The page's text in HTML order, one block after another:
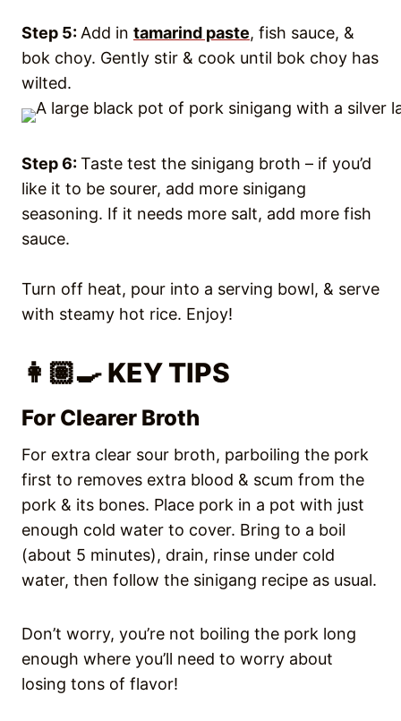
Step 5: Add in tamarind paste, fish sauce, &
bok choy. Gently stir & cook until bok choy has
wilted.
Step 6:Taste test the sinigang broth – if you’d
like it to be sourer, add more sinigang
seasoning. If it needs more salt, add more fish
sauce.
Turn off heat, pour into a serving bowl, & serve
with steamy hot rice. Enjoy!
👩🏽‍🍳 KEY TIPS
For Clearer Broth
For extra clear sour broth, parboiling the pork
first to removes extra blood & scum from the
pork & its bones. Place pork in a pot with just
enough cold water to cover. Bring to a boil
(about 5 minutes), drain, rinse under cold
water, then follow the sinigang recipe as usual.
Don’t worry, you’re not boiling the pork long
enough where you’ll need to worry about
losing tons of flavor!